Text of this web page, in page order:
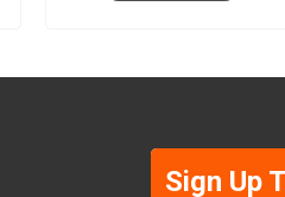
Sign Up